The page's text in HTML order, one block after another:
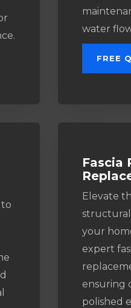
water
FREE
to
Fascia
Elevate
your
expert
ensuring
polished